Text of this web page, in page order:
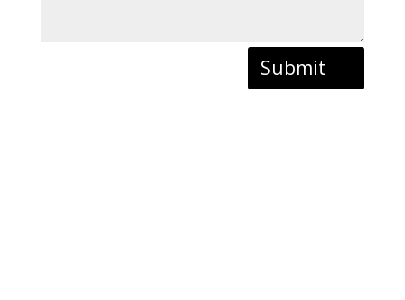
Submit